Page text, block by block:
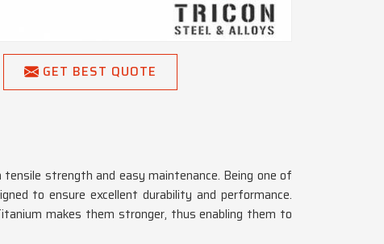
GET BEST QUOTE
strength and easy maintenance. Being one of
to ensure excellent durability and performance.
makes them stronger, thus enabling them to